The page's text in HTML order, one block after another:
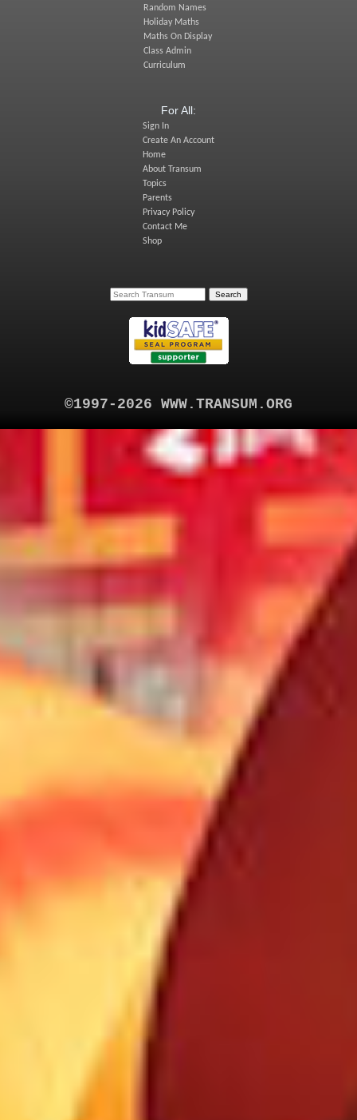
Random Names
Holiday Maths
Maths On Display
Class Admin
Curriculum
For All:
Sign In
Create An Account
Home
About Transum
Topics
Parents
Privacy Policy
Contact Me
Shop
©1997-2026 WWW.TRANSUM.ORG